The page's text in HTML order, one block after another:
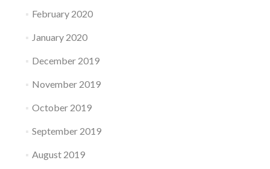
February 2020
January 2020
December 2019
November 2019
October 2019
September 2019
August 2019